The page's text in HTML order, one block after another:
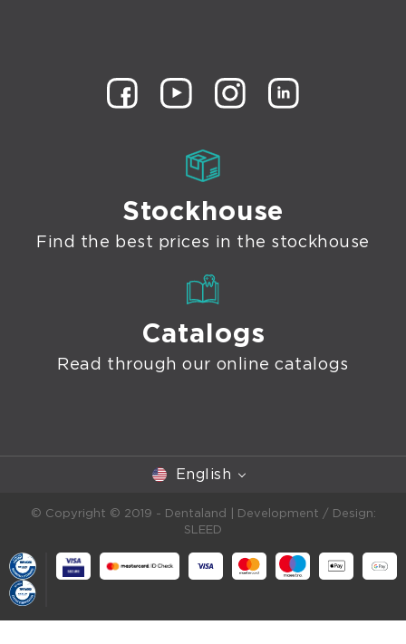
Stockhouse
Find the best prices in the stockhouse
Catalogs
Read through our online catalogs
English
© Copyright © 2019 - Dentaland |
Development / Design:
SLEED